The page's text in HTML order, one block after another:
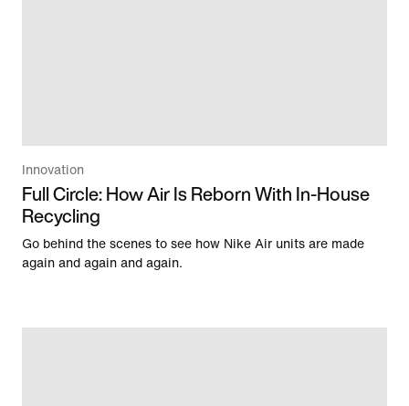
Innovation
Full Circle: How Air Is Reborn With In-House
Recycling
Go behind the scenes to see how Nike Air units are made
again and again and again.